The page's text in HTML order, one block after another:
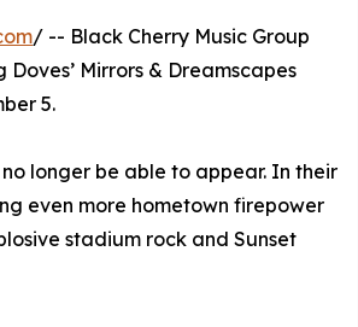
/ -- Black Cherry Music Group
Mirrors & Dreamscapes
5.
longer be able to appear. In their
even more hometown firepower
stadium rock and Sunset